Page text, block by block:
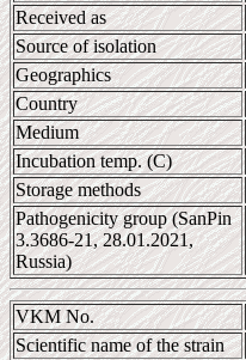
Received as
Source of isolation
Geographics
Country
Medium
Incubation temp. (C)
Storage methods
Pathogenicity group (SanPin
3.3686-21, 28.01.2021,
Russia)
VKM No.
Scientific name of the strain